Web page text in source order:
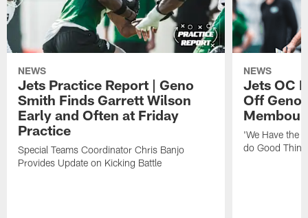
NEWS
Jets Practice Report | Geno
Smith Finds Garrett Wilson
Early and Often at Friday
Practice
Special Teams Coordinator Chris Banjo
Provides Update on Kicking Battle
NEWS
Jets OC
Off
'We Have the
do Good